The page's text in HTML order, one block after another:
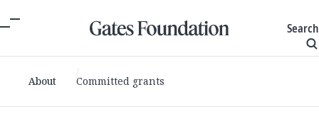
Search
About Committed grants